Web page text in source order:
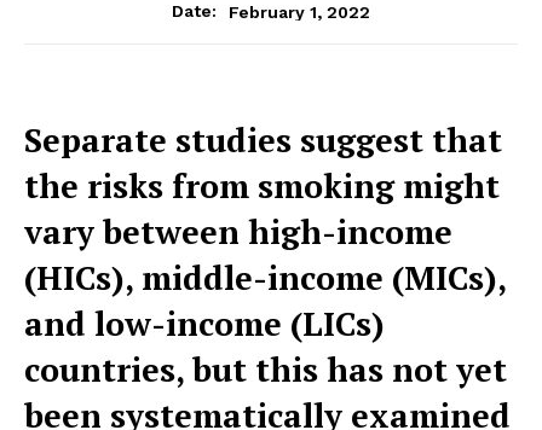
Date:
February 1, 2022
Separate studies suggest that
the risks from smoking might
vary between high-income
(HICs), middle-income (MICs),
and low-income (LICs)
countries, but this has not yet
been systematically examined